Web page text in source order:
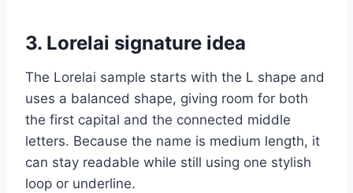
3. Lorelai signature idea
The Lorelai sample starts with the L shape and
uses a balanced shape, giving room for both
the first capital and the connected middle
letters. Because the name is medium length, it
can stay readable while still using one stylish
loop or underline.